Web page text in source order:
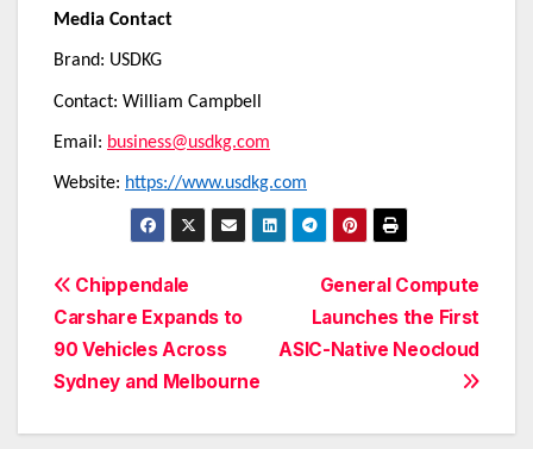
Media Contact
Brand: USDKG
Contact: William Campbell
Email: business@usdkg.com
Website: https://www.usdkg.com
Post
navigation
General Compute
Launches the First
ASIC-Native Neocloud
Chippendale
Carshare Expands to
90 Vehicles Across
Sydney and Melbourne